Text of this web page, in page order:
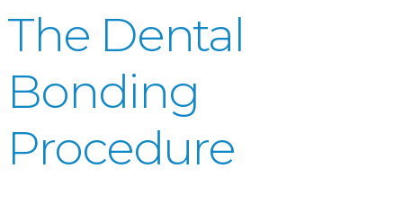
The Dental
Bonding
Procedure